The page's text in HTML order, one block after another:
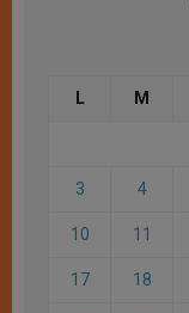
L M
3 4
10 11
17 18